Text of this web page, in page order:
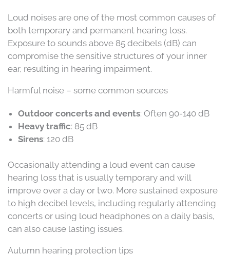
Loud noises are one of the most common causes of
both temporary and permanent hearing loss.
Exposure to sounds above 85 decibels (dB) can
compromise the sensitive structures of your inner
ear, resulting in hearing impairment.
Harmful noise – some common sources
Outdoor concerts and events: Often 90-140 dB
Heavy traffic: 85 dB
Sirens: 120 dB
Occasionally attending a loud event can cause
hearing loss that is usually temporary and will
improve over a day or two. More sustained exposure
to high decibel levels, including regularly attending
concerts or using loud headphones on a daily basis,
can also cause lasting issues.
Autumn hearing protection tips